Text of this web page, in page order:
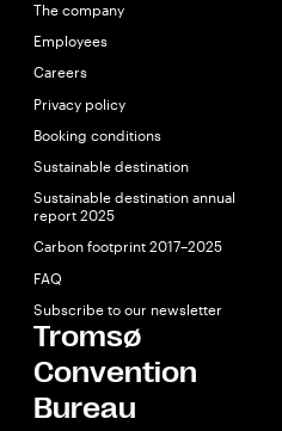
The company
Employees
Careers
Privacy policy
Booking conditions
Sustainable destination
Sustainable destination annual
report 2025
Carbon footprint 2017–2025
FAQ
Subscribe to our newsletter
Tromsø
Convention
Bureau